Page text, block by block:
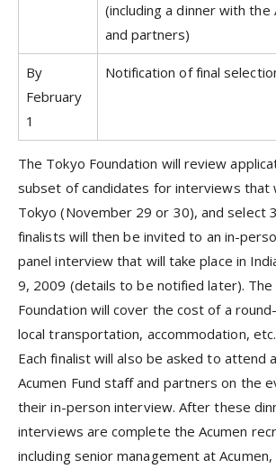
(including a dinner with the
and partners)
By
February
1
Notification of final
The Tokyo Foundation will review
subset of candidates for interviews that
Tokyo (November 29 or 30), and select
finalists will then be invited to an in-
panel interview that will take place in
9, 2009 (details to be notified later). The
Foundation will cover the cost of a
local transportation, accommodation,
Each finalist will also be asked to attend
Acumen Fund staff and partners on the
their in-person interview. After these
interviews are complete the Acumen
including senior management at Acumen,